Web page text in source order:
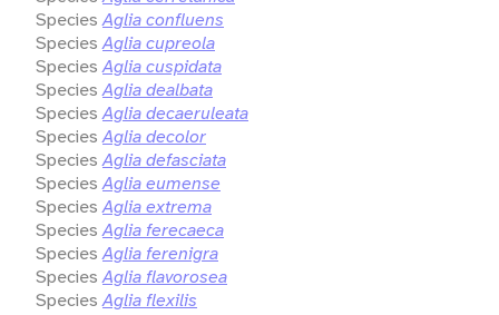
Species Aglia confluens
Species Aglia cupreola
Species Aglia cuspidata
Species Aglia dealbata
Species Aglia decaeruleata
Species Aglia decolor
Species Aglia defasciata
Species Aglia eumense
Species Aglia extrema
Species Aglia ferecaeca
Species Aglia ferenigra
Species Aglia flavorosea
Species Aglia flexilis